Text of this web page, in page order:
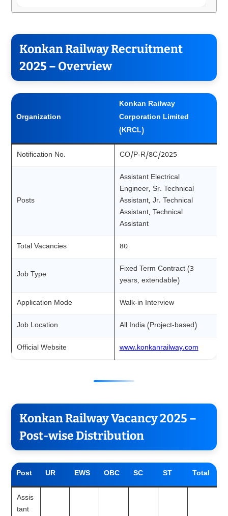
Konkan Railway Recruitment
2025 – Overview
Organization
Konkan Railway
Corporation Limited
(KRCL)
Notification No. CO/P-R/8C/2025
Posts
Assistant Electrical
Engineer, Sr. Technical
Assistant, Jr. Technical
Assistant, Technical
Assistant
Total Vacancies 80
Job Type
Fixed Term Contract (3
years, extendable)
Application Mode Walk-in Interview
Job Location All India (Project-based)
Official Website www.konkanrailway.com
Konkan Railway Vacancy 2025 –
Post-wise Distribution
Post UR EWS OBC SC ST Total
Assis
tant